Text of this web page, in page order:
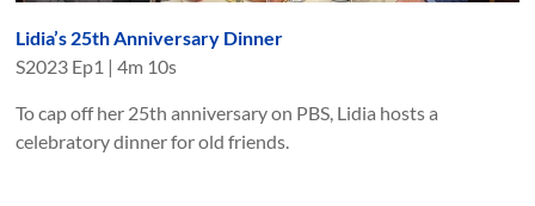
Lidia’s 25th Anniversary Dinner
S2023 Ep1 |4m 10s
To cap off her 25th anniversary on PBS, Lidia hosts a
celebratory dinner for old friends.